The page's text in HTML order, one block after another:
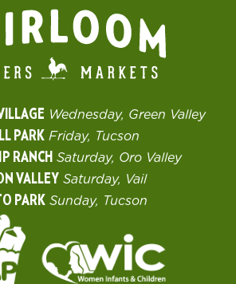
Wednesday, Green Valley
PARK Friday, Tucson
RANCH Saturday, Oro Valley
VALLEY Saturday, Vail
PARK Sunday, Tucson